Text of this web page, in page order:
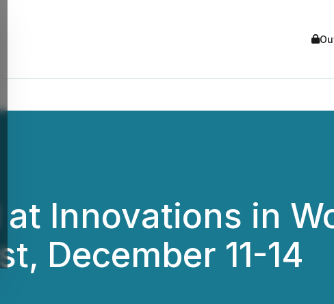
at Innovations in
December 11-14